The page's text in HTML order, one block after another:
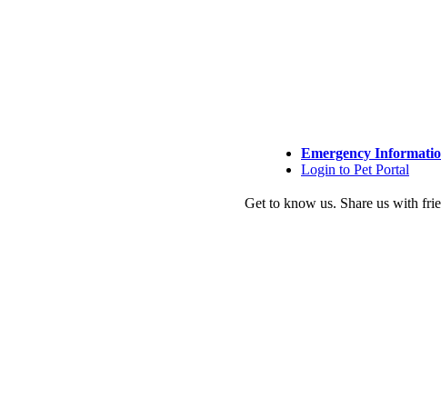
Emergency
Login to Pet Portal
Get to know us. Share us with